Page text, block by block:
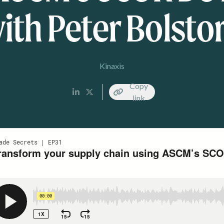
Peter
Kinaxis
Copy
link